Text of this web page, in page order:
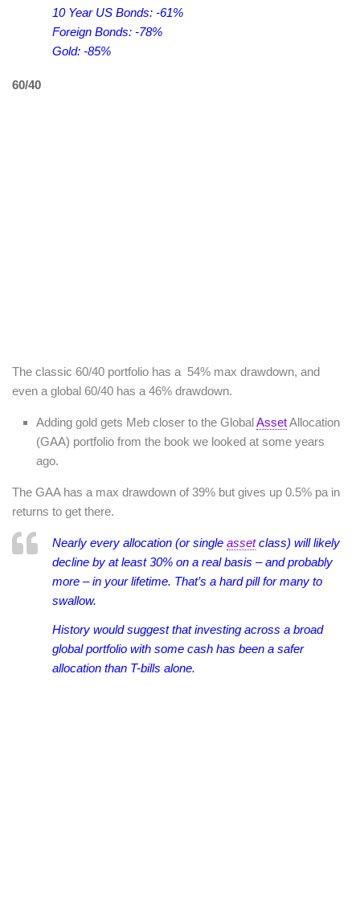
10 Year US Bonds: -61%
Foreign Bonds: -78%
Gold: -85%
60/40
The classic 60/40 portfolio has a 54% max drawdown, and
even a global 60/40 has a 46% drawdown.
Adding gold gets Meb closer to the GlobalAssetAllocation
(GAA) portfolio from the book we looked at some years
ago.
The GAA has a max drawdown of 39% but gives up 0.5% pa in
returns to get there.
Nearly every allocation (or single assetclass) will likely
decline by at least 30% on a real basis – and probably
more – in your lifetime. That’s a hard pill for many to
swallow.
History would suggest that investing across a broad
global portfolio with some cash has been a safer
allocation than T-bills alone.